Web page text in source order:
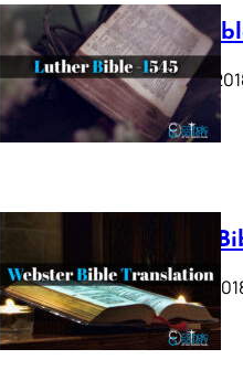
Luther
October 17,
Webster
October 11,